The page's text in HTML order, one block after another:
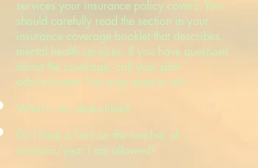
services your insurance policy covers. You
should carefully read the section in your
insurance coverage booklet that describes
mental health services. If you have questions
about the coverage, call your plan
administrator. You may want to ask:
What is my deductible?
Do I have a limit on the number of
sessions/year I am allowed?